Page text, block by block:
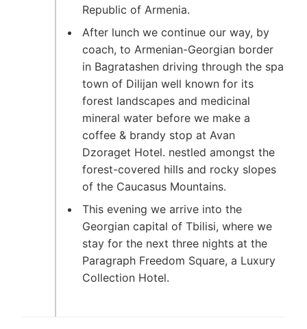
Republic of Armenia.
After lunch we continue our way, by
coach, to Armenian-Georgian border
in Bagratashen driving through the spa
town of Dilijan well known for its
forest landscapes and medicinal
mineral water before we make a
coffee & brandy stop at Avan
Dzoraget Hotel. nestled amongst the
forest-covered hills and rocky slopes
of the Caucasus Mountains.
This evening we arrive into the
Georgian capital of Tbilisi, where we
stay for the next three nights at the
Paragraph Freedom Square, a Luxury
Collection Hotel.